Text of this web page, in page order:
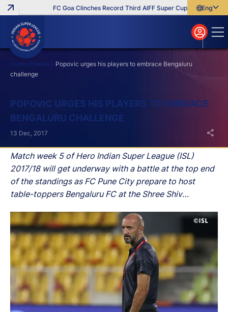
FC Goa Clinches Record Third AIFF Super Cup Five New
English
বাংলা
മലയാളം
Home News
Popovic urges his players to embrace Bengaluru
challenge
POPOVIC URGES HIS PLAYERS TO EMBRACE
BENGALURU CHALLENGE
Match week 5 of Hero Indian Super League (ISL)
2017/18 will get underway with a battle at the top end
of the standings as FC Pune City prepare to host
table-toppers Bengaluru FC at the Shree Shiv
Thursday.
13 Dec, 2017